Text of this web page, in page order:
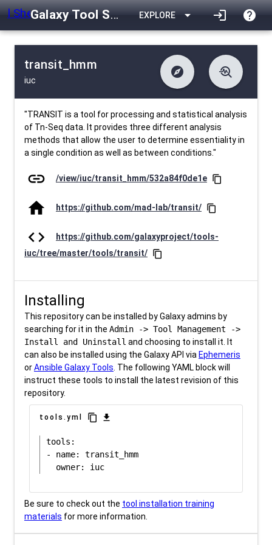
Galaxy Tool Shed EXPLORE arrow_drop_down login help
transit_hmm
iuc
explore
difference Changelog
list Contents
data_object
troubleshoot
download Downlodable
install_desktop Installs
event Last Updated
"TRANSIT is a tool for processing and statistical analysis
of Tn-Seq data. It provides three different analysis
methods that allow the user to determine essentiality in
a single condition as well as between conditions."
link /view/iuc/transit_hmm/532a84f0de1e content_copy
home https://github.com/mad-lab/transit/ content_copy
code
https://github.com/galaxyproject/tools-
iuc/tree/master/tools/transit/ content_copy
Installing
This repository can be installed by Galaxy admins by
searching for it in the Admin -> Tool Management ->
Install and Uninstall and choosing to install it. It
can also be installed using the Galaxy API via Ephemeris
orAnsible Galaxy Tools . The following YAML block will
instruct these tools to install the latest revision of this
repository.
tools.yml content_copy download
tools:
- name: transit_hmm
Be sure to check out the tool installation training
materials for more information.